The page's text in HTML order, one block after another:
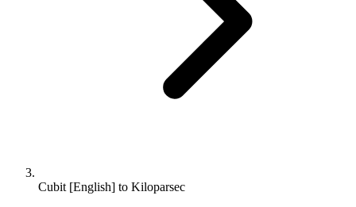
Cubit [English] to Kiloparsec